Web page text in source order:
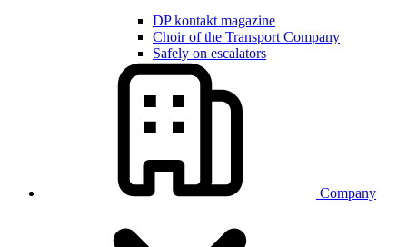
DP kontakt magazine
Choir of the Transport Company
Safely on escalators
Company